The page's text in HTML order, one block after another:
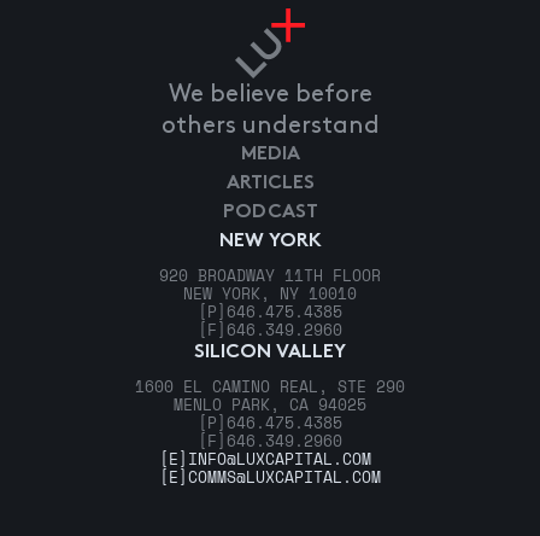
We believe before
others understand
NEW YORK
920 BROADWAY 11TH FLOOR
NEW YORK, NY 10010
[P] 646.475.4385
[F] 646.349.2960
SILICON VALLEY
1600 EL CAMINO REAL, STE 290
MENLO PARK, CA 94025
[P] 646.475.4385
[F] 646.349.2960
MEDIA
ARTICLES
PODCAST
[E] INFO@LUXCAPITAL.COM
[E]COMMS@LUXCAPITAL.COM